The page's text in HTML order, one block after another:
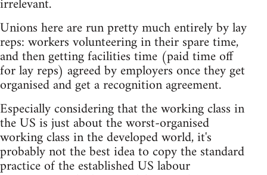
Unions here are run pretty much entirely by lay
reps: workers volunteering in their spare time,
and then getting facilities time (paid time off
for lay reps) agreed by employers once they get
organised and get a recognition agreement.
Especially considering that the working class in
the US is just about the worst-organised
working class in the developed world, it's
probably not the best idea to copy the standard
practice of the established US labour